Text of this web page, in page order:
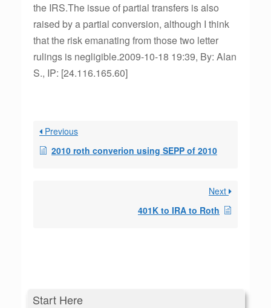
Start Here
the IRS.The issue of partial transfers is also
raised by a partial conversion, although I think
that the risk emanating from those two letter
rulings is negligible.2009-10-18 19:39, By: Alan
S., IP: [24.116.165.60]
Previous
2010 roth converion using SEPP of 2010
Next
401K to IRA to Roth